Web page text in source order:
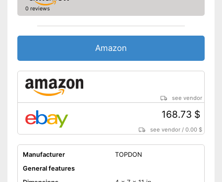
0 reviews
Amazon
see vendor
168.73 $
see vendor /0.00 $
Manufacturer
TOPDON
General features